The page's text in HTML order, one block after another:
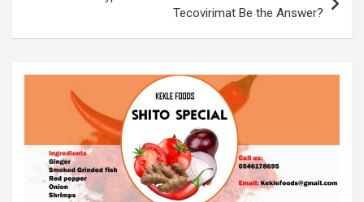
Tecovirimat Be the Answer?